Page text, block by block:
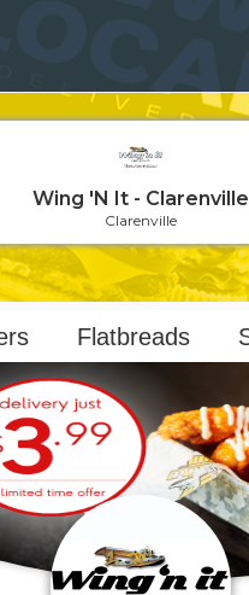
Wing 'N It - Clarenville
Clarenville
Loading...